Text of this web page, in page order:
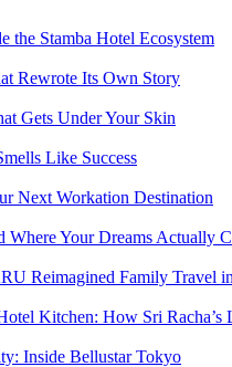
the Stamba Hotel Ecosystem
Rewrote Its Own Story
Gets Under Your Skin
Like Success
Next Workation Destination
Where Your Dreams Actually
Reimagined Family Travel in
Kitchen: How Sri Racha’s
Inside Bellustar Tokyo